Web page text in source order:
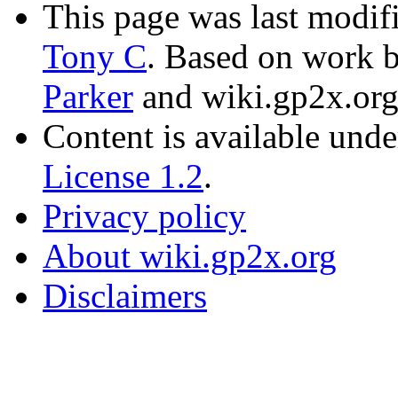
This page was last
Tony C. Based on work
Parker and
Content is available
License 1.2.
Privacy policy
About wiki.gp2x.org
Disclaimers